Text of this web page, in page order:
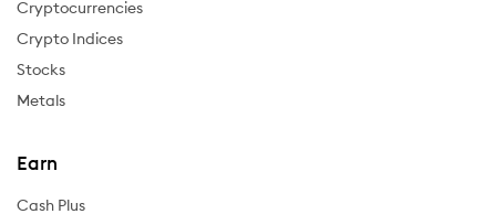
Cryptocurrencies
Crypto Indices
Stocks
Metals
Earn
Cash Plus